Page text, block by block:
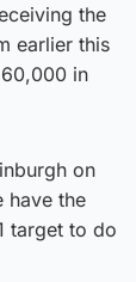
the
earlier this
in
on
have the
target to do